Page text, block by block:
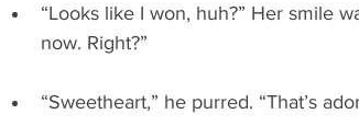
“Looks like I won, huh?” Her smile
now. Right?”
“Sweetheart,” he purred. “That’s